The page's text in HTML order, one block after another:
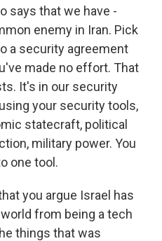
says that we have -
enemy in Iran. Pick
a security agreement
made no effort. That
It's in our security
your security tools,
statecraft, political
military power. You
one tool.
you argue Israel has
from being a tech
things that was